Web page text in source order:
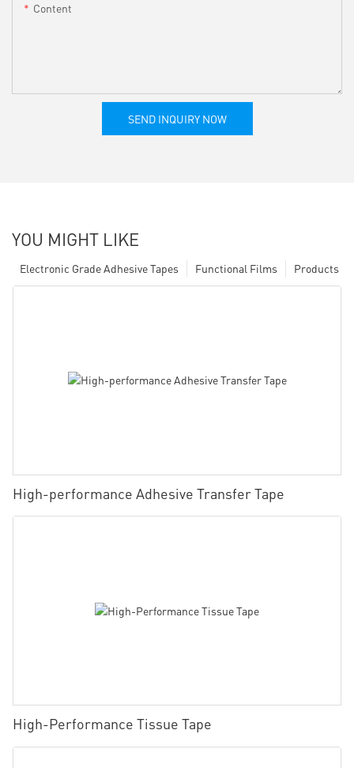
Content
SEND INQUIRY NOW
YOU MIGHT LIKE
Products
Functional Films
Electronic Grade Adhesive Tapes
High-performance Adhesive Transfer Tape
High-Performance Tissue Tape